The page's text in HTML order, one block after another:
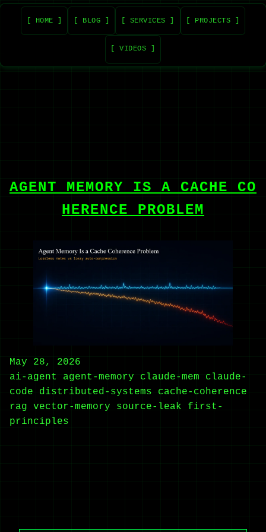
[ HOME ] [ BLOG ] [ SERVICES ] [ PROJECTS ]
[ VIDEOS ]
AGENT MEMORY IS A CACHE CO
HERENCE PROBLEM
May 28, 2026
ai-agent
agent-memory claude-mem
claude-
code
distributed-systems
cache-coherence
rag
vector-memory source-leak
first-
principles